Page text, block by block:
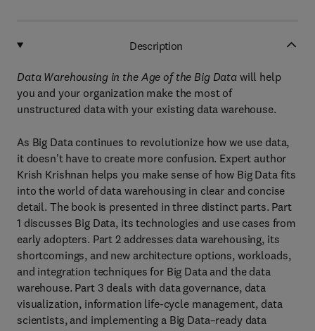
Description
Data Warehousing in the Age of the Big Data will help
you and your organization make the most of
unstructured data with your existing data warehouse.
As Big Data continues to revolutionize how we use data,
it doesn't have to create more confusion. Expert author
Krish Krishnan helps you make sense of how Big Data fits
into the world of data warehousing in clear and concise
detail. The book is presented in three distinct parts. Part
1 discusses Big Data, its technologies and use cases from
early adopters. Part 2 addresses data warehousing, its
shortcomings, and new architecture options, workloads,
and integration techniques for Big Data and the data
warehouse. Part 3 deals with data governance, data
visualization, information life-cycle management, data
scientists, and implementing a Big Data–ready data